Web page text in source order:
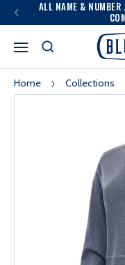
ALL NAME & NUMBER
Home Collections